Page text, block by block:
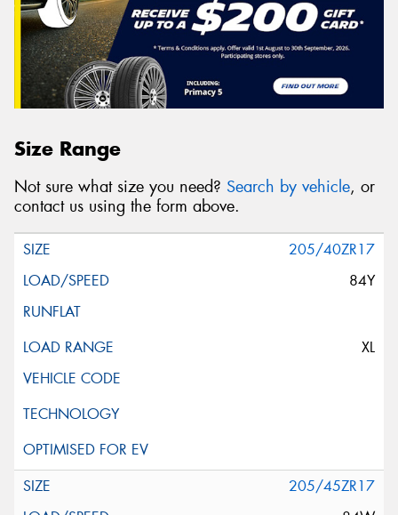
Size Range
Not sure what size you need? Search by vehicle, or
contact us using the form above.
205/40ZR17
84Y
XL
205/45ZR17